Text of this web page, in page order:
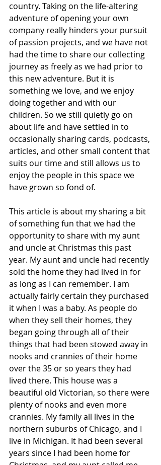
country. Taking on the life-altering
adventure of opening your own
company really hinders your pursuit
of passion projects, and we have not
had the time to share our collecting
journey as freely as we had prior to
this new adventure. But it is
something we love, and we enjoy
doing together and with our
children. So we still quietly go on
about life and have settled in to
occasionally sharing cards, podcasts,
articles, and other small content that
suits our time and still allows us to
enjoy the people in this space we
have grown so fond of.
This article is about my sharing a bit
of something fun that we had the
opportunity to share with my aunt
and uncle at Christmas this past
year. My aunt and uncle had recently
sold the home they had lived in for
as long as I can remember. I am
actually fairly certain they purchased
it when I was a baby. As people do
when they sell their homes, they
began going through all of their
things that had been stowed away in
nooks and crannies of their home
over the 35 or so years they had
lived there. This house was a
beautiful old Victorian, so there were
plenty of nooks and even more
crannies. My family all lives in the
northern suburbs of Chicago, and I
live in Michigan. It had been several
years since I had been home for